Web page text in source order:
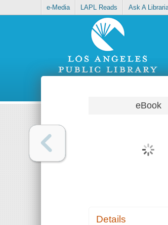
e-Media LAPL Reads Ask A
eBook
Details